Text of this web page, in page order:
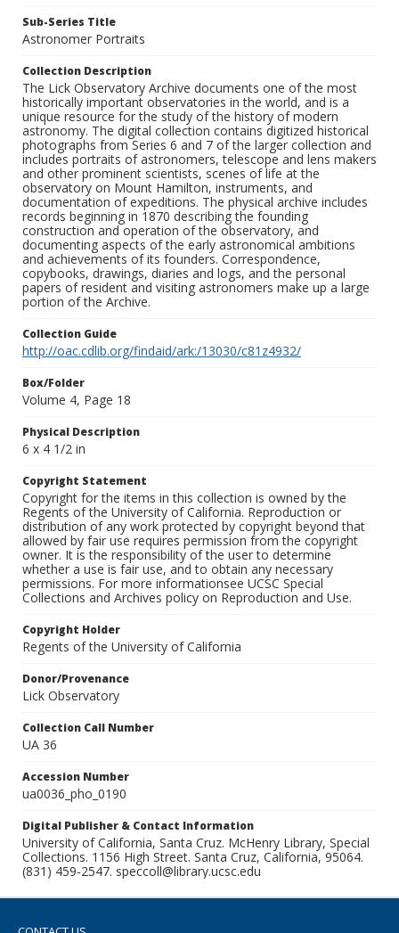
Sub-Series Title
Astronomer Portraits
Collection Description
The Lick Observatory Archive documents one of the most
historically important observatories in the world, and is a
unique resource for the study of the history of modern
astronomy. The digital collection contains digitized historical
photographs from Series 6 and 7 of the larger collection and
includes portraits of astronomers, telescope and lens makers
and other prominent scientists, scenes of life at the
observatory on Mount Hamilton, instruments, and
documentation of expeditions. The physical archive includes
records beginning in 1870 describing the founding
construction and operation of the observatory, and
documenting aspects of the early astronomical ambitions
and achievements of its founders. Correspondence,
copybooks, drawings, diaries and logs, and the personal
papers of resident and visiting astronomers make up a large
portion of the Archive.
Collection Guide
http://oac.cdlib.org/findaid/ark:/13030/c81z4932/
Box/Folder
Volume 4, Page 18
Physical Description
6 x 4 1/2 in
Copyright Statement
Copyright for the items in this collection is owned by the
Regents of the University of California. Reproduction or
distribution of any work protected by copyright beyond that
allowed by fair use requires permission from the copyright
owner. It is the responsibility of the user to determine
whether a use is fair use, and to obtain any necessary
permissions. For more informationsee UCSC Special
Collections and Archives policy on Reproduction and Use.
Copyright Holder
Regents of the University of California
Donor/Provenance
Lick Observatory
Collection Call Number
UA 36
Accession Number
ua0036_pho_0190
Digital Publisher & Contact Information
University of California, Santa Cruz. McHenry Library, Special
Collections. 1156 High Street. Santa Cruz, California, 95064.
(831) 459-2547. speccoll@library.ucsc.edu